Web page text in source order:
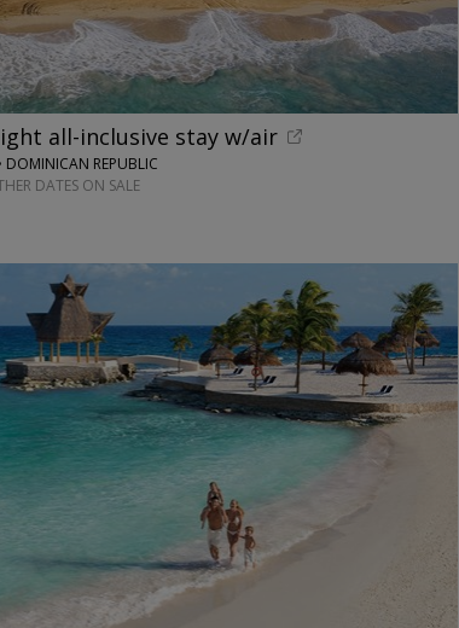
all-inclusive stay w/air
DOMINICAN REPUBLIC
DATES ON SALE